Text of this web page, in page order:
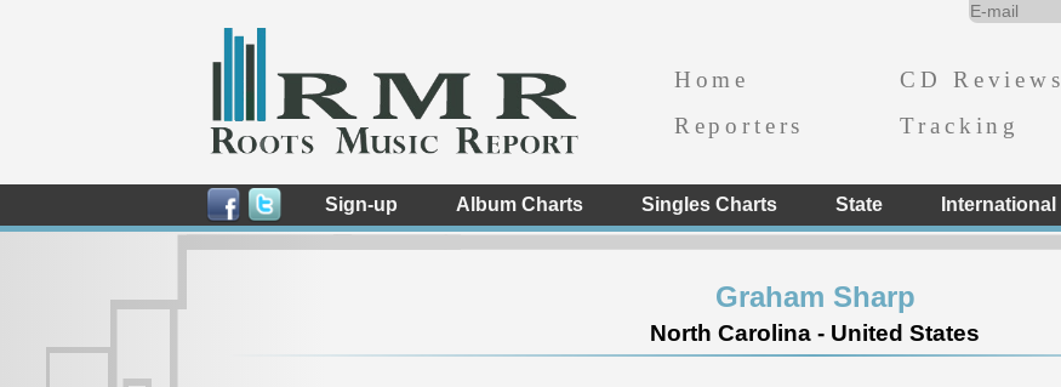
Home CD Reviews
Reporters
Tracking
Sign-up Album Charts Singles Charts State International
Graham Sharp
North Carolina - United States